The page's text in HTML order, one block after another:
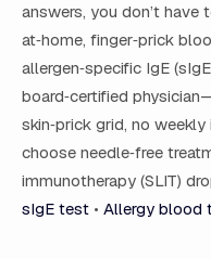
answers, you don’t have
at‑home, finger‑prick
allergen‑specific IgE
board‑certified
skin‑prick grid, no
choose needle‑free
immunotherapy (SLIT)
sIgE test • Allergy blood